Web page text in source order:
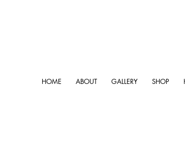
HOME ABOUT GALLERY SHOP